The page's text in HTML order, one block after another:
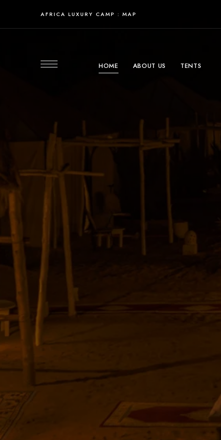
AFRICA LUXURY CAMP : MAP
HOME ABOUT US TENTS